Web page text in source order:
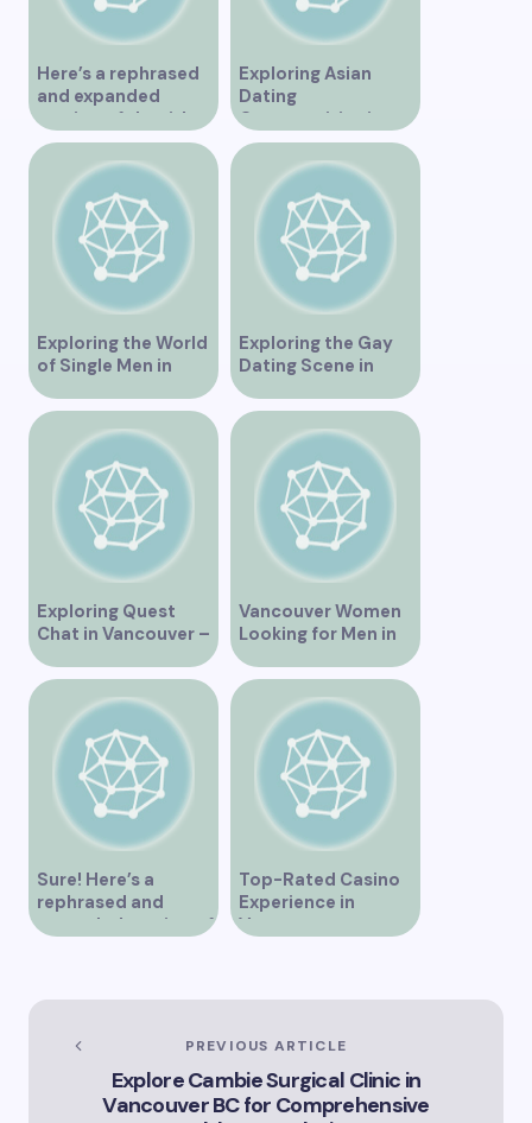
Here’s a rephrased
and expanded
version of the title –
“Exploring the
Dating Scene in
Vancouver BC – Tips
and Ideas for
Singles”
Exploring Asian
Dating
Opportunities in
Vancouver BC
Exploring the World
of Single Men in
Vancouver
Exploring the Gay
Dating Scene in
Vancouver BC
Exploring Quest
Chat in Vancouver –
A Comprehensive
Overview
Vancouver Women
Looking for Men in
Their Area
Sure! Here’s a
rephrased and
expanded version of
Vancouver’s
Landscape”
Top-Rated Casino
Experience in
Vancouver
PREVIOUS ARTICLE
Explore Cambie Surgical Clinic in
Vancouver BC for Comprehensive